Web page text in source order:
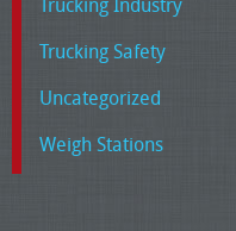
Trucking Safety
Uncategorized
Weigh Stations